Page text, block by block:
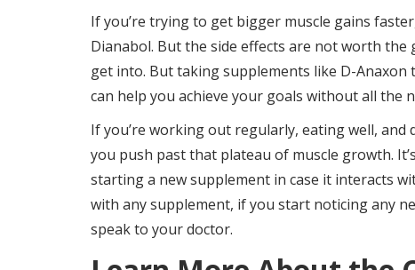
If you’re trying to get bigger muscle gains
Dianabol. But the side effects are not worth
get into. But taking supplements like D-
can help you achieve your goals without all the
If you’re working out regularly, eating well,
you push past that plateau of muscle growth.
starting a new supplement in case it interacts
with any supplement, if you start noticing any
speak to your doctor.